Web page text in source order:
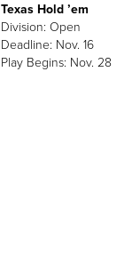
Texas Hold ’em
Division: Open
Deadline: Nov. 16
Play Begins: Nov. 28